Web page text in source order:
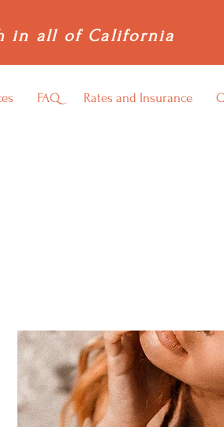
in all of California
FAQ Rates and Insurance